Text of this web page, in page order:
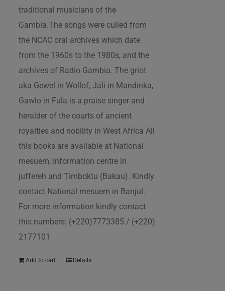
traditional musicians of the
Gambia.The songs were culled from
the NCAC oral archives which date
from the 1960s to the 1980s, and the
archives of Radio Gambia. The griot
aka Gewel in Wollof, Jali in Mandinka,
Gawlo in Fula is a praise singer and
heralder of the courts of ancient
royalties and nobility in West Africa All
this books are available at National
mesuem, Information centre in
juffereh and Timboktu (Bakau). Kindly
contact National mesuem in Banjul.
For more information kindly contact
this numbers: (+220)7773385 / (+220)
2177101
Add to cart Details